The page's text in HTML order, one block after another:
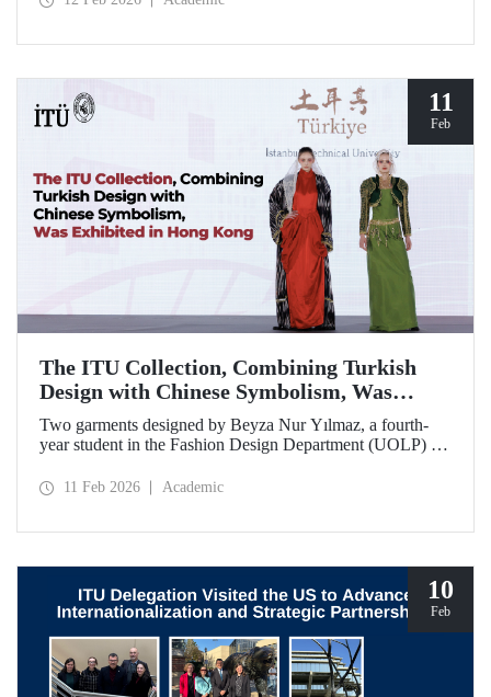
11
Feb
The ITU Collection, Combining Turkish
Design with Chinese Symbolism, Was
Exhibited in Hong Kong
Two garments designed by Beyza Nur Yılmaz, a fourth-
year student in the Fashion Design Department (UOLP) of
Technical University, and produced by Lecturer Dr. Belgin
hosted by The Hong Kong Polytechnic University
11 Feb 2026 Academic
10
Feb